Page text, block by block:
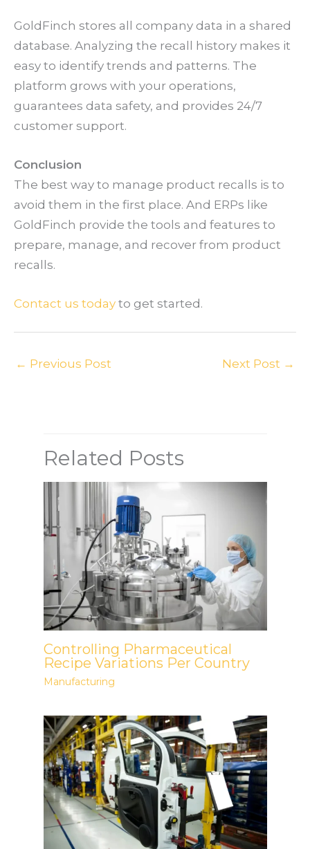
GoldFinch stores all company data in a shared
database. Analyzing the recall history makes it
easy to identify trends and patterns. The
platform grows with your operations,
guarantees data safety, and provides 24/7
customer support.
Conclusion
The best way to manage product recalls is to
avoid them in the first place. And ERPs like
GoldFinch provide the tools and features to
prepare, manage, and recover from product
recalls.
Contact us today to get started.
← Previous Post Next Post →
Related Posts
Controlling Pharmaceutical
Recipe Variations Per Country
Manufacturing